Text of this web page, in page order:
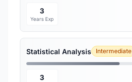
3
Years Exp
Statistical Analysis Intermediate
3